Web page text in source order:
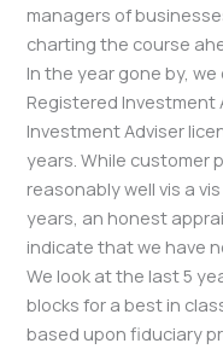
managers of
charting the course
In the year gone by, we
Registered Investment
Investment Adviser
years. While customer
reasonably well vis a
years, an honest
indicate that we have
We look at the last 5
blocks for a best in
based upon fiduciary